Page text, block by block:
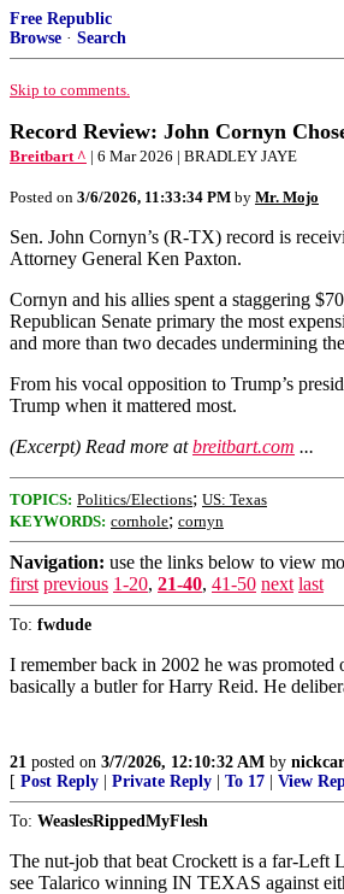
Free Republic
Browse · Search
Skip to comments.
Record Review: John Cornyn
Breitbart ^ | 6 Mar 2026 | BRADLEY JAYE
Posted on 3/6/2026, 11:33:34 PM by Mr. Mojo
Sen. John Cornyn’s (R-TX) record is
Attorney General Ken Paxton.
Cornyn and his allies spent a staggering
Republican Senate primary the most
and more than two decades undermining
From his vocal opposition to Trump’s
Trump when it mattered most.
(Excerpt) Read more atbreitbart.com ...
TOPICS: Politics/Elections; US: Texas
KEYWORDS: cornhole; cornyn
Navigation: use the links below to view
first previous 1-20, 21-40, 41-50 next last
To: fwdude
I remember back in 2002 he was
basically a butler for Harry Reid. He
21 posted on 3/7/2026, 12:10:32 AM by
[ Post Reply Private Reply To 17 View
To: WeaslesRippedMyFlesh
The nut-job that beat Crockett is a far-Left
see Talarico winning IN TEXAS against